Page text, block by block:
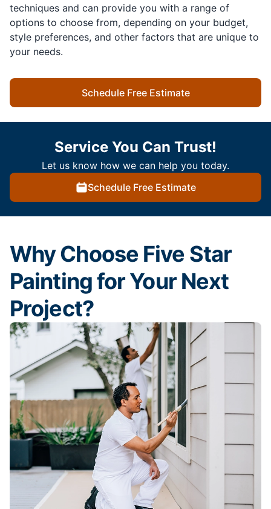
techniques and can provide you with a range of
options to choose from, depending on your budget,
style preferences, and other factors that are unique to
your needs.
Schedule Free Estimate
Service You Can Trust!
Let us know how we can help you today.
Schedule Free Estimate
Why Choose Five Star
Painting for Your Next
Project?